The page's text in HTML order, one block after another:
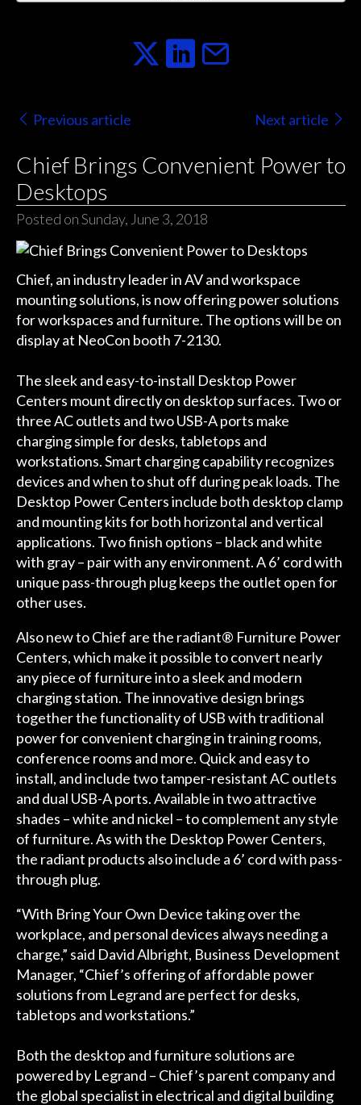
Previous article Next article
Chief Brings Convenient Power to
Desktops
Posted on Sunday, June 3, 2018
Chief, an industry leader in AV and workspace
mounting solutions, is now offering power solutions
for workspaces and furniture. The options will be on
display at NeoCon booth 7-2130.
The sleek and easy-to-install Desktop Power
Centers mount directly on desktop surfaces. Two or
three AC outlets and two USB-A ports make
charging simple for desks, tabletops and
workstations. Smart charging capability recognizes
devices and when to shut off during peak loads. The
Desktop Power Centers include both desktop clamp
and mounting kits for both horizontal and vertical
applications. Two finish options – black and white
with gray – pair with any environment. A 6’ cord with
unique pass-through plug keeps the outlet open for
other uses.
Also new to Chief are the radiant® Furniture Power
Centers, which make it possible to convert nearly
any piece of furniture into a sleek and modern
charging station. The innovative design brings
together the functionality of USB with traditional
power for convenient charging in training rooms,
conference rooms and more. Quick and easy to
install, and include two tamper-resistant AC outlets
and dual USB-A ports. Available in two attractive
shades – white and nickel – to complement any style
of furniture. As with the Desktop Power Centers,
the radiant products also include a 6’ cord with pass-
through plug.
“With Bring Your Own Device taking over the
workplace, and personal devices always needing a
charge,” said David Albright, Business Development
Manager, “Chief’s offering of affordable power
solutions from Legrand are perfect for desks,
tabletops and workstations.”
Both the desktop and furniture solutions are
powered by Legrand – Chief’s parent company and
the global specialist in electrical and digital building